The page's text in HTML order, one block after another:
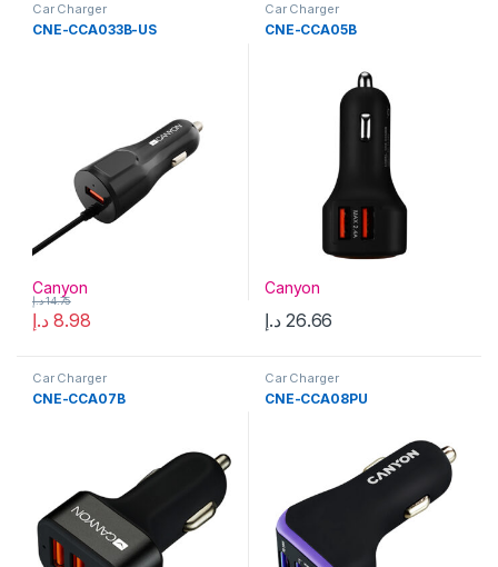
Car Charger
CNE-CCA033B-US
Canyon
8.98 د.إ
14.75 د.إ
Car Charger
CNE-CCA05B
Canyon
26.66 د.إ
Car Charger
CNE-CCA07B
Car Charger
CNE-CCA08PU